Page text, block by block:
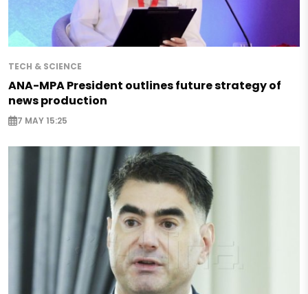
TECH & SCIENCE
ANA-MPA President outlines future strategy of
news production
7 MAY 15:25